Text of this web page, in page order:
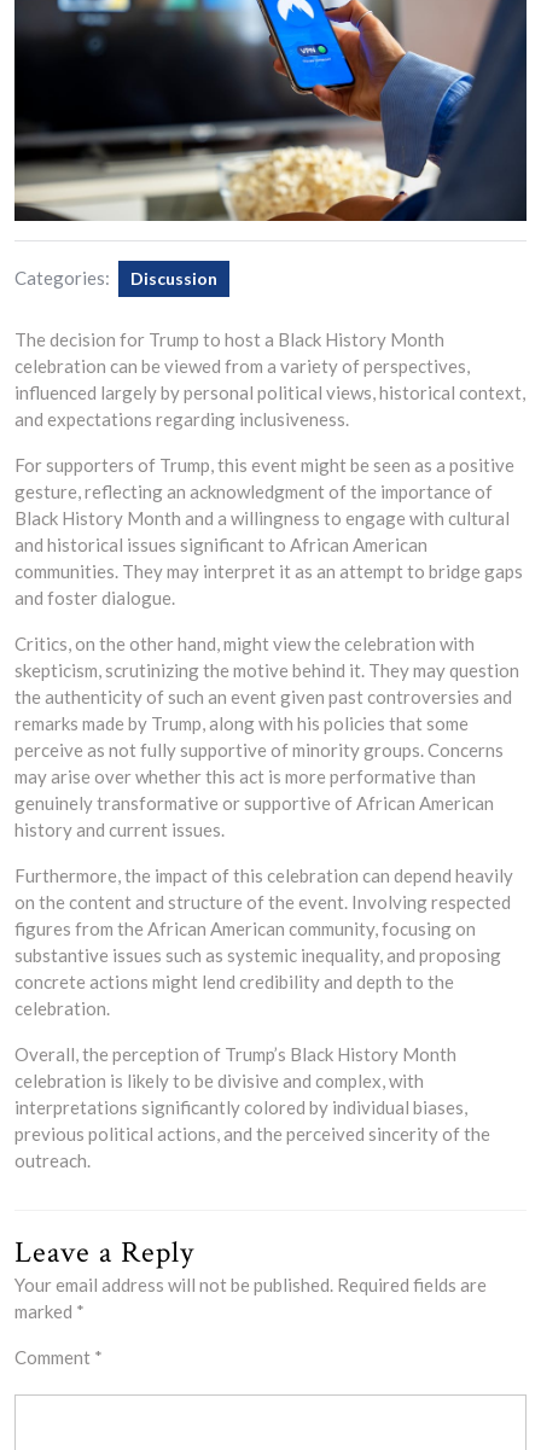
Categories: Discussion
The decision for Trump to host a Black History Month
celebration can be viewed from a variety of perspectives,
influenced largely by personal political views, historical context,
and expectations regarding inclusiveness.
For supporters of Trump, this event might be seen as a positive
gesture, reflecting an acknowledgment of the importance of
Black History Month and a willingness to engage with cultural
and historical issues significant to African American
communities. They may interpret it as an attempt to bridge gaps
and foster dialogue.
Critics, on the other hand, might view the celebration with
skepticism, scrutinizing the motive behind it. They may question
the authenticity of such an event given past controversies and
remarks made by Trump, along with his policies that some
perceive as not fully supportive of minority groups. Concerns
may arise over whether this act is more performative than
genuinely transformative or supportive of African American
history and current issues.
Furthermore, the impact of this celebration can depend heavily
on the content and structure of the event. Involving respected
figures from the African American community, focusing on
substantive issues such as systemic inequality, and proposing
concrete actions might lend credibility and depth to the
celebration.
Overall, the perception of Trump’s Black History Month
celebration is likely to be divisive and complex, with
interpretations significantly colored by individual biases,
previous political actions, and the perceived sincerity of the
outreach.
Leave a Reply
Your email address will not be published. Required fields are
marked *
Comment *